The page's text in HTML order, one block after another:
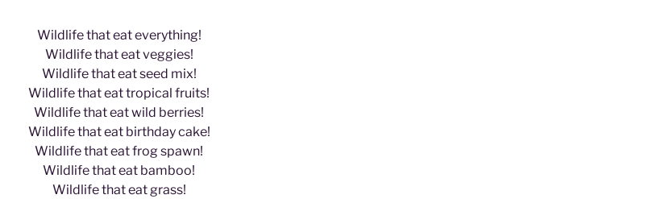
Wildlife that eat everything!
Wildlife that eat veggies!
Wildlife that eat seed mix!
Wildlife that eat tropical fruits!
Wildlife that eat wild berries!
Wildlife that eat birthday cake!
Wildlife that eat frog spawn!
Wildlife that eat bamboo!
Wildlife that eat grass!